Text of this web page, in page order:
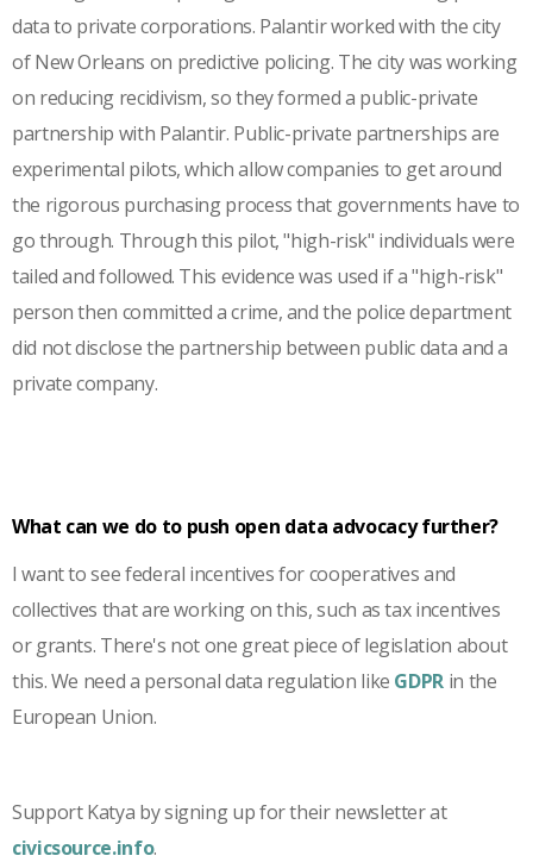
data to private corporations. Palantir worked with the city
of New Orleans on predictive policing. The city was working
on reducing recidivism, so they formed a public-private
partnership with Palantir. Public-private partnerships are
experimental pilots, which allow companies to get around
the rigorous purchasing process that governments have to
go through. Through this pilot, "high-risk" individuals were
tailed and followed. This evidence was used if a "high-risk"
person then committed a crime, and the police department
did not disclose the partnership between public data and a
private company.
What can we do to push open data advocacy further?
I want to see federal incentives for cooperatives and
collectives that are working on this, such as tax incentives
or grants. There's not one great piece of legislation about
this. We need a personal data regulation like GDPR in the
European Union.
Support Katya by signing up for their newsletter at
civicsource.info.